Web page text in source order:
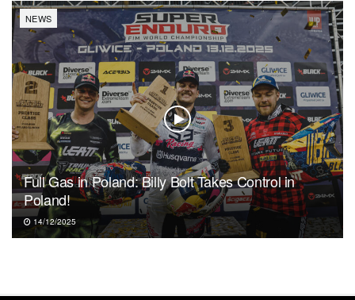
NEWS
Full Gas in Poland: Billy Bolt Takes Control in
Poland!
14/12/2025